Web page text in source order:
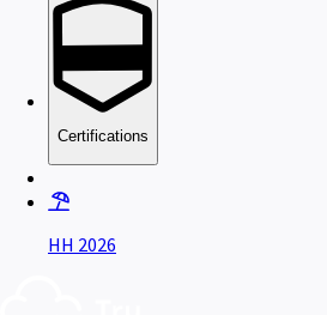
Certifications
HH 2026